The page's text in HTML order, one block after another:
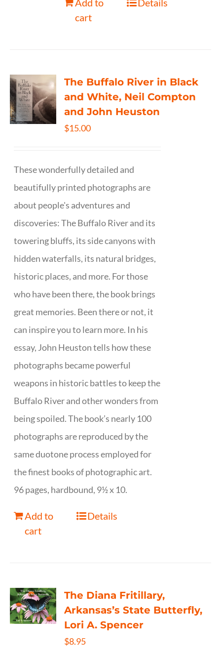
Add to
cart
Details
The Buffalo River in Black
and White, Neil Compton
and John Heuston
$15.00
These wonderfully detailed and
beautifully printed photographs are
about people's adventures and
discoveries: The Buffalo River and its
towering bluffs, its side canyons with
hidden waterfalls, its natural bridges,
historic places, and more. For those
who have been there, the book brings
great memories. Been there or not, it
can inspire you to learn more. In his
essay, John Heuston tells how these
photographs became powerful
weapons in historic battles to keep the
Buffalo River and other wonders from
being spoiled. The book’s nearly 100
photographs are reproduced by the
same duotone process employed for
the finest books of photographic art.
96 pages, hardbound, 9½ x 10.
Add to
cart
Details
The Diana Fritillary,
Arkansas’s State Butterfly,
Lori A. Spencer
$8.95